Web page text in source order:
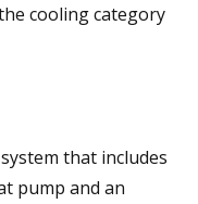
cooling category
that includes
pump and an